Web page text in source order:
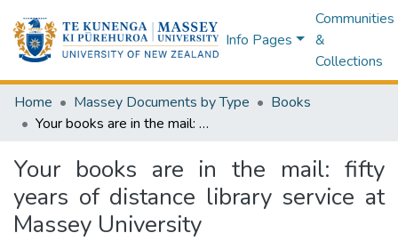
Info Pages
Communities
&
Collections
Home Massey Documents by Type
Books
Your books are in the mail: fifty years of distance library service at Massey University
Your books are in the mail: fifty
years of distance library service at
Massey University